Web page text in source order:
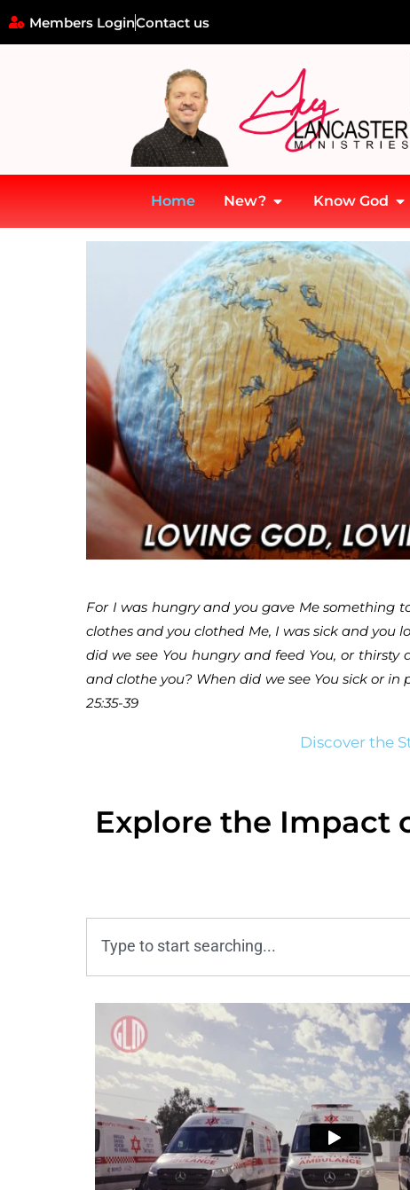
Members LoginContact us
Home New? Know God
Missions
For I was hungry and you gave Me something
clothes and you clothed Me, I was sick and you
did we see You hungry and feed You, or
and clothe you? When did we see You sick or
25:35-39
Discover the
Explore the Impact